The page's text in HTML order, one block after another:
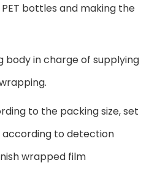
bottles and making the
body in charge of supplying
to the packing size, set
according to detection
wrapped film